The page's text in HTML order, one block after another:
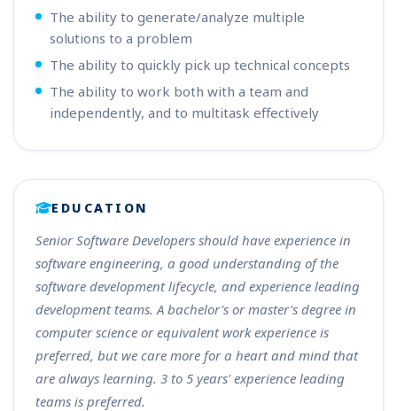
The ability to generate/analyze multiple
solutions to a problem
The ability to quickly pick up technical concepts
The ability to work both with a team and
independently, and to multitask effectively
EDUCATION
Senior Software Developers should have experience in
software engineering, a good understanding of the
software development lifecycle, and experience leading
development teams. A bachelor's or master's degree in
computer science or equivalent work experience is
preferred, but we care more for a heart and mind that
are always learning. 3 to 5 years' experience leading
teams is preferred.